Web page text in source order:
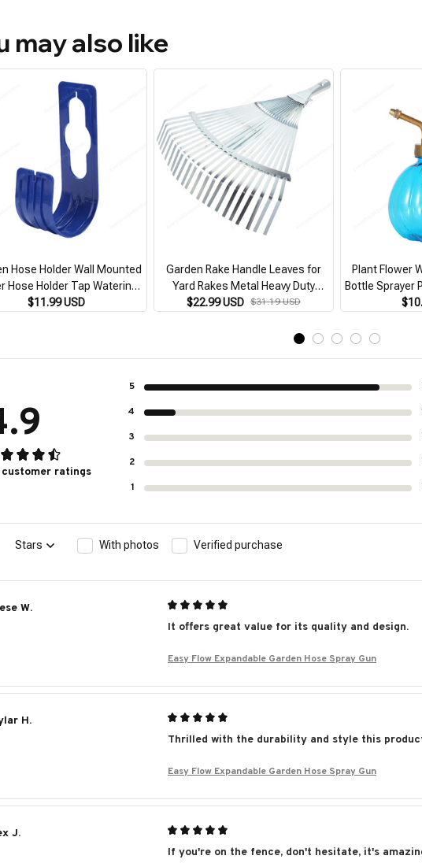
may also like
Hose Holder Wall Mounted
Hose Holder Tap Watering
for Outside Yard for
$11.99 USD
Garden Rake Handle Leaves for
Yard Rakes Metal Heavy Duty
Gardening High-carbon Steel
$22.99 USD $31.19 USD
Plant Flower
Bottle Sprayer
Kettle for
customer ratings
5
4
3
2
1
Stars With photos Verified purchase
W.
It offers great value for its quality and design.
Easy Flow Expandable Garden Hose Spray Gun
H.
Thrilled with the durability and style this
Easy Flow Expandable Garden Hose Spray Gun
J.
If you're on the fence, don't hesitate, it's